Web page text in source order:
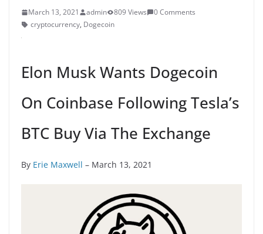
March 13, 2021 admin 809 Views
0 Comments
cryptocurrency, Dogecoin
Elon Musk Wants Dogecoin
On Coinbase Following Tesla’s
BTC Buy Via The Exchange
By Erie Maxwell – March 13, 2021